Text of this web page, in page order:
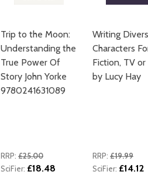
Trip to the Moon:
Understanding the
True Power Of
Story John Yorke
9780241631089
RRP: £25.00
SciFier: £18.48
Writing
Characters
Fiction, TV or
by Lucy Hay
RRP: £19.99
SciFier: £14.12